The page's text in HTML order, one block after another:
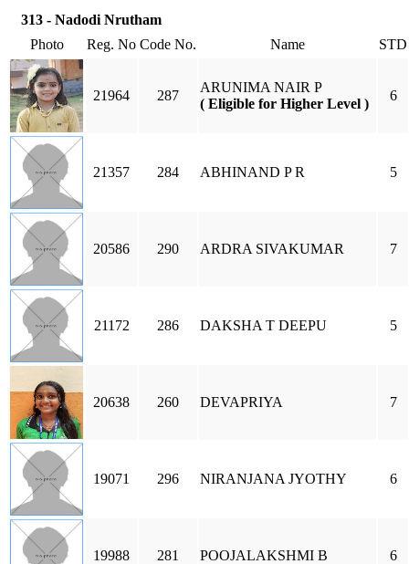
313 - Nadodi Nrutham
Photo
Reg. No Code No. Name STD
21964 287
ARUNIMA NAIR P
( Eligible for Higher Level )
6
21357 284 ABHINAND P R 5
20586 290 ARDRA SIVAKUMAR 7
21172 286 DAKSHA T DEEPU 5
20638 260 DEVAPRIYA 7
19071 296 NIRANJANA JYOTHY 6
19988 281 POOJALAKSHMI B 6